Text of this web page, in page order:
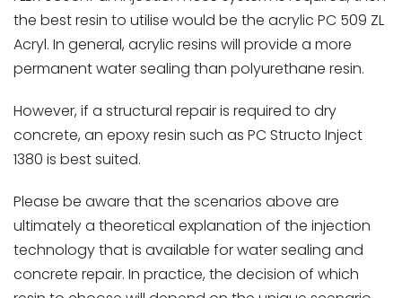
the best resin to utilise would be the acrylic PC 509 ZL
Acryl. In general, acrylic resins will provide a more
permanent water sealing than polyurethane resin.
However, if a structural repair is required to dry
concrete, an epoxy resin such as PC Structo Inject
1380 is best suited.
Please be aware that the scenarios above are
ultimately a theoretical explanation of the injection
technology that is available for water sealing and
concrete repair. In practice, the decision of which